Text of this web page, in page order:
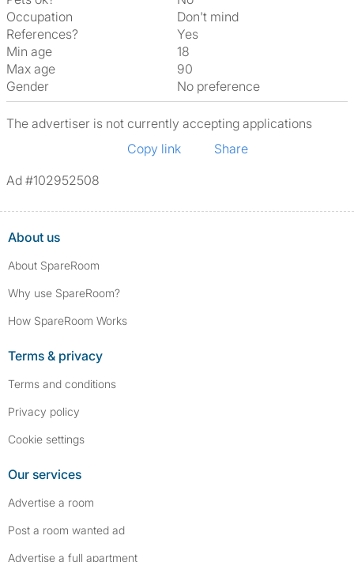
Occupation
Don't mind
References?
Yes
Min age
18
Max age
90
Gender
No preference
The advertiser is not currently accepting applications
Copy link
Share
Ad #102952508
About us
About SpareRoom
Why use SpareRoom?
How SpareRoom Works
Terms & privacy
Terms and conditions
Privacy policy
Cookie settings
Our services
Advertise a room
Post a room wanted ad
Advertise a full apartment